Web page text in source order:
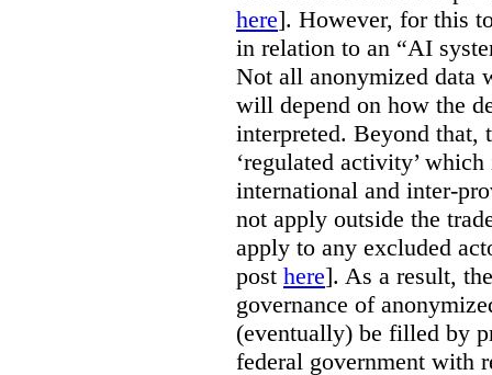
here]. However, for this
in relation to an “AI
Not all anonymized data
will depend on how the
interpreted. Beyond
‘regulated activity’
international and inter-
not apply outside the
apply to any excluded
post here]. As a result,
governance of
(eventually) be filled by
federal government with